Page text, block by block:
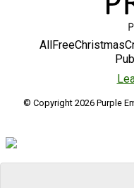
© Copyright 2026 Purple